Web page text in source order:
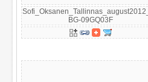
BG-09GQ03F